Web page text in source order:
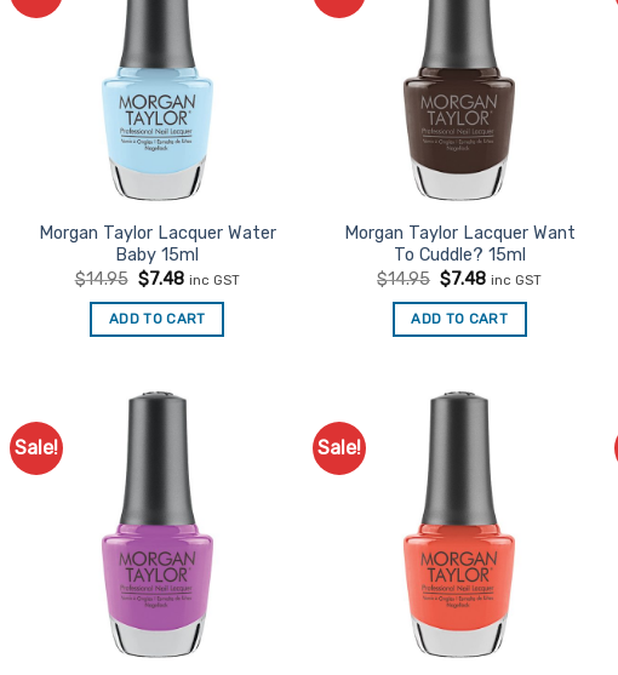
Morgan Taylor Lacquer Water
Baby 15ml
$14.95 Original
was:
$14.95.
$7.48Current
is:
$7.48.
inc GST
ADD TO CART
Morgan Taylor Lacquer Want
To Cuddle? 15ml
$14.95 Original
was:
$14.95.
$7.48Current
is:
$7.48.
inc GST
ADD TO CART
Sale! Sale!